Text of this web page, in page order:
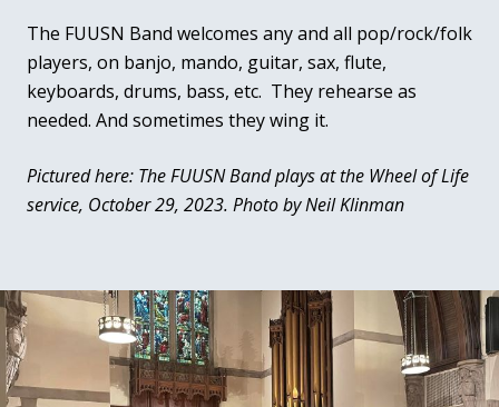
The FUUSN Band welcomes any and all pop/rock/folk
players, on banjo, mando, guitar, sax, flute,
keyboards, drums, bass, etc. They rehearse as
needed. And sometimes they wing it.
Pictured here: The FUUSN Band plays at the Wheel of Life
service, October 29, 2023. Photo by Neil Klinman